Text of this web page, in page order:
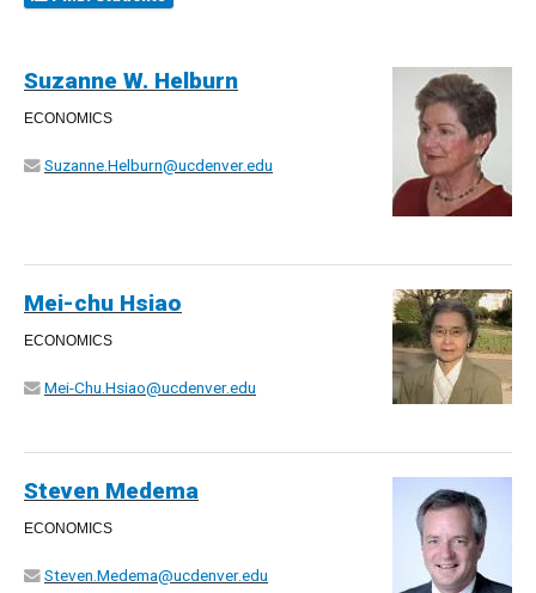
Suzanne W. Helburn
ECONOMICS
Suzanne.Helburn@ucdenver.edu
Mei-chu Hsiao
ECONOMICS
Mei-Chu.Hsiao@ucdenver.edu
Steven Medema
ECONOMICS
Steven.Medema@ucdenver.edu